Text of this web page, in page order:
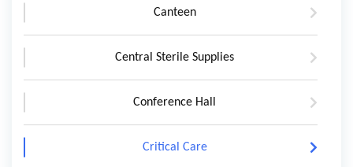
Canteen
Central Sterile Supplies
Conference Hall
Critical Care